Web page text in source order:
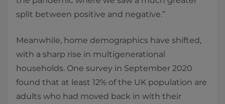
split between positive and negative.”
Meanwhile, home demographics have shifted,
with a sharp rise in multigenerational
households. One survey in September 2020
found that at least 12% of the UK population are
adults who had moved back in with their